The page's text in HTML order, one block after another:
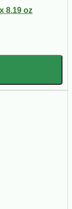
8.19 oz